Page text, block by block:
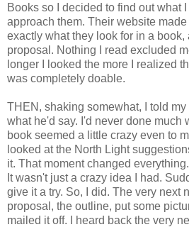
Books so I decided to find out what
approach them. Their website
exactly what they look for in a book,
proposal. Nothing I read excluded
longer I looked the more I realized
was completely doable.
THEN, shaking somewhat, I told
what he'd say. I'd never done much
book seemed a little crazy even to
looked at the North Light
it. That moment changed
It wasn't just a crazy idea I had.
give it a try. So, I did. The very next
proposal, the outline, put some
mailed it off. I heard back the very